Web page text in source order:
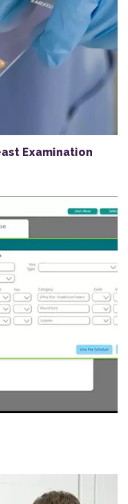
Examination